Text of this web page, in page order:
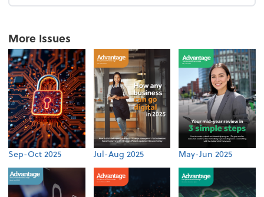
More Issues
Sep-Oct 2025 Jul-Aug 2025 May-Jun 2025